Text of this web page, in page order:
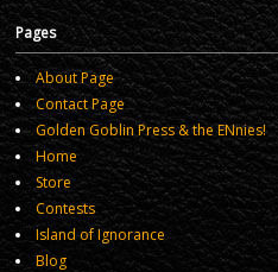
Pages
About Page
Contact Page
Golden Goblin Press & the ENnies!
Home
Store
Contests
Island of Ignorance
Blog